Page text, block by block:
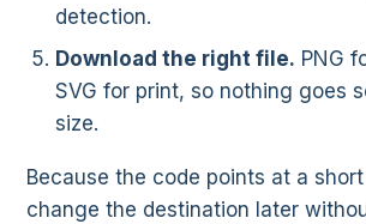
detection.
Download the right file. PNG
SVG for print, so nothing goes
size.
Because the code points at a
change the destination later